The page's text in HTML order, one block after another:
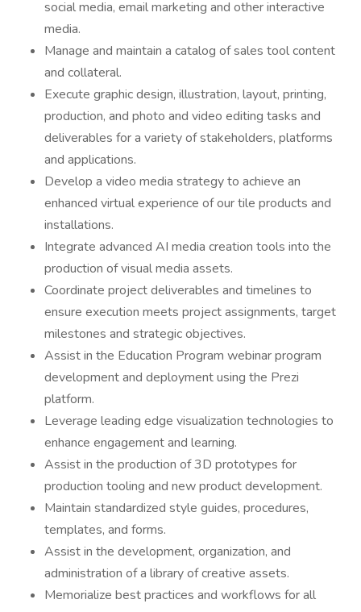
social media, email marketing and other interactive
media.
Manage and maintain a catalog of sales tool content
and collateral.
Execute graphic design, illustration, layout, printing,
production, and photo and video editing tasks and
deliverables for a variety of stakeholders, platforms
and applications.
Develop a video media strategy to achieve an
enhanced virtual experience of our tile products and
installations.
Integrate advanced AI media creation tools into the
production of visual media assets.
Coordinate project deliverables and timelines to
ensure execution meets project assignments, target
milestones and strategic objectives.
Assist in the Education Program webinar program
development and deployment using the Prezi
platform.
Leverage leading edge visualization technologies to
enhance engagement and learning.
Assist in the production of 3D prototypes for
production tooling and new product development.
Maintain standardized style guides, procedures,
templates, and forms.
Assist in the development, organization, and
administration of a library of creative assets.
Memorialize best practices and workflows for all